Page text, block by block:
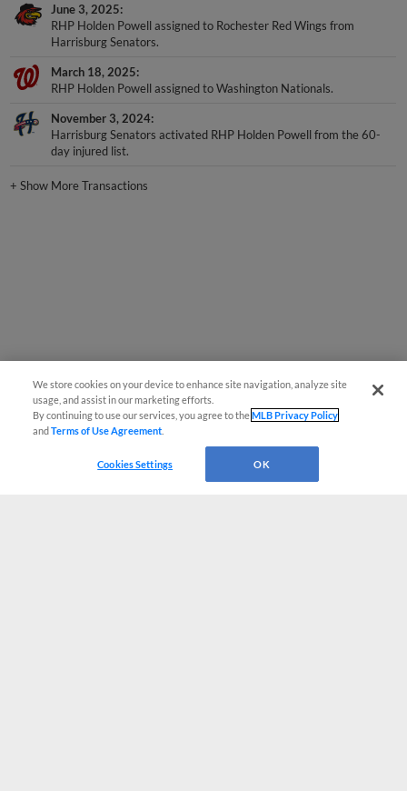
June 3, 2025
RHP Holden Powell assigned to Rochester Red Wings from
Harrisburg Senators.
March 18, 2025
RHP Holden Powell assigned to Washington Nationals.
November 3, 2024
Harrisburg Senators activated RHP Holden Powell from the 60-
day injured list.
+Show More Transactions
We store cookies on your device to enhance site navigation, analyze site
usage, and assist in our marketing efforts.
By continuing to use our services, you agree to theMLB Privacy Policy
andTerms of Use Agreement
Cookies Settings OK